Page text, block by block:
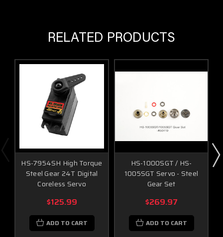
RELATED PRODUCTS
HS-7954SH High Torque
Steel Gear 24T Digital
Coreless Servo
$125.99
ADD TO CART
HS-1000SGT / HS-
1005SGT Servo - Steel
Gear Set
$269.97
ADD TO CART